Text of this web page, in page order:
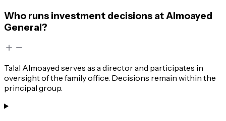
Who runs investment decisions at Almoayed
General?
Talal Almoayed serves as a director and participates in
oversight of the family office. Decisions remain within the
principal group.